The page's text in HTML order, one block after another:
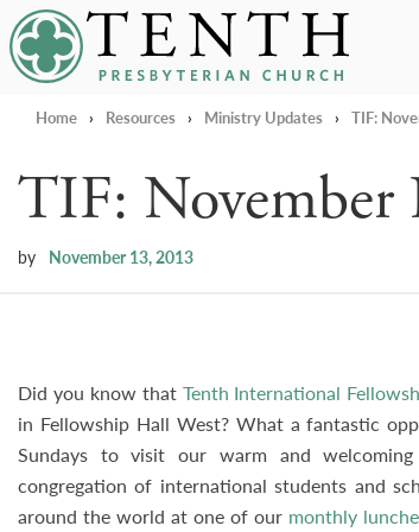
Tenth Presbyterian
Home › Resources › Ministry Updates › TIF:
TIF: November
by November 13, 2013
Did you know that Tenth International
in Fellowship Hall West? What a fantastic
Sundays to visit our warm and
congregation of international students and
around the world at one of our monthly